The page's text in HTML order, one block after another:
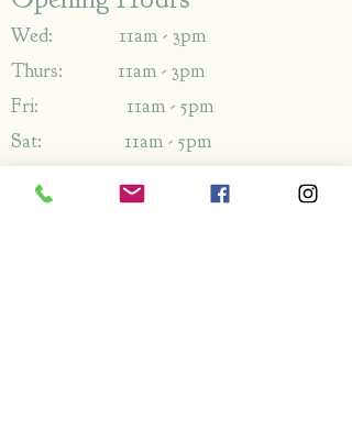
Wed: 11am - 3pm
Thurs: 11am - 3pm
Fri: 11am - 5pm
Sat: 11am - 5pm